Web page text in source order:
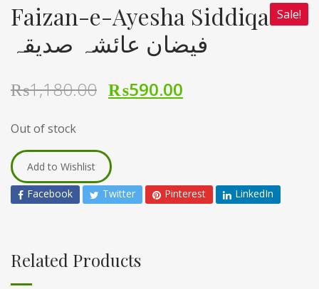
Sale!
Faizan-e-Ayesha Siddiqa
فیضان عائشہ صدیقہ
₨1,180.00 ₨590.00
Out of stock
Add to Wishlist
Facebook Twitter Pinterest LinkedIn
Related Products